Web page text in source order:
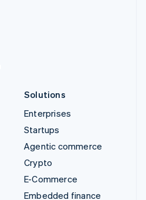
Solutions
Enterprises
Startups
Agentic commerce
Crypto
E-Commerce
Embedded finance